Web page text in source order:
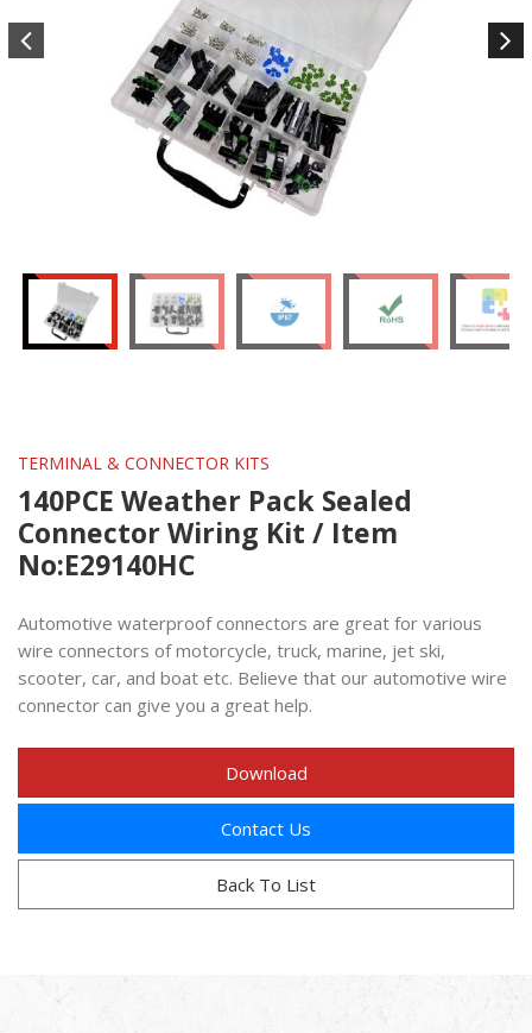
TERMINAL & CONNECTOR KITS
140PCE Weather Pack Sealed
Connector Wiring Kit / Item
No:E29140HC
Automotive waterproof connectors are great for various
wire connectors of motorcycle, truck, marine, jet ski,
scooter, car, and boat etc. Believe that our automotive wire
connector can give you a great help.
Download
Contact Us
Back To List